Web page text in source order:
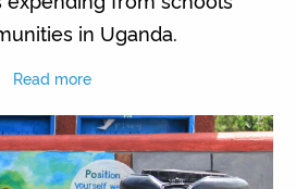
in Uganda.
Read more